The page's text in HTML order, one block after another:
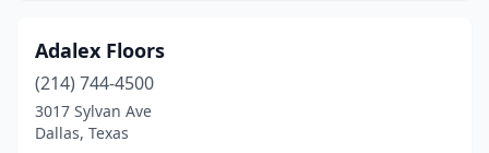
Denton(2)
Duncanville(1)
Adalex Floors
(214) 744-4500
3017 Sylvan Ave
Dallas, Texas